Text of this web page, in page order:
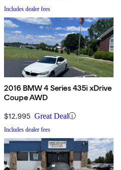
Includes dealer fees
2016 BMW 4 Series 435i xDrive
Coupe AWD
$12,995 Great Deal
Includes dealer fees